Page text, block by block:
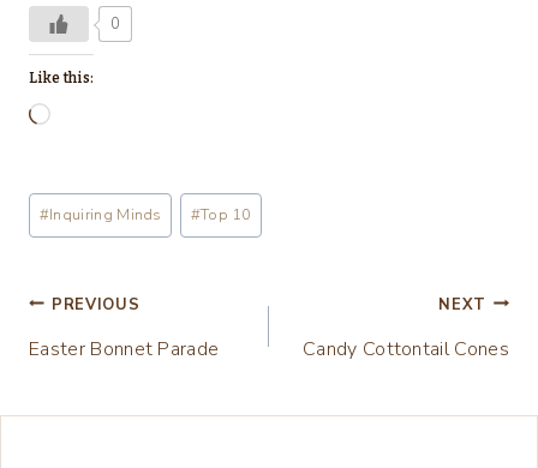
0
Like this:
L
a
d
n
Post
Tags:
#Inquiring Minds #Top 10
Post
navigation
PREVIOUS
Easter Bonnet Parade
NEXT
Candy Cottontail Cones